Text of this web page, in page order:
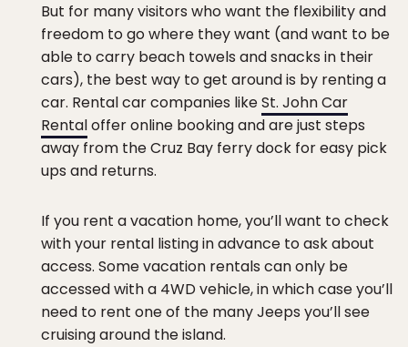
But for many visitors who want the flexibility and
freedom to go where they want (and want to be
able to carry beach towels and snacks in their
cars), the best way to get around is by renting a
car. Rental car companies likeSt. John Car
Rentaloffer online booking and are just steps
away from the Cruz Bay ferry dock for easy pick
ups and returns.
If you rent a vacation home, you’ll want to check
with your rental listing in advance to ask about
access. Some vacation rentals can only be
accessed with a 4WD vehicle, in which case you’ll
need to rent one of the many Jeeps you’ll see
cruising around the island.